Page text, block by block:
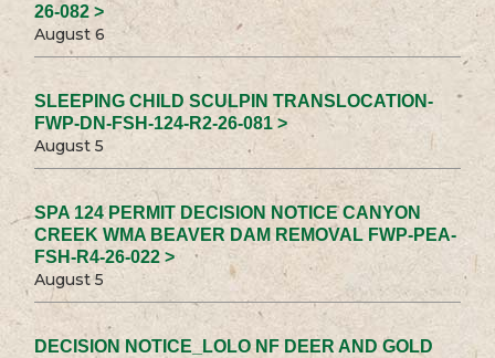
26-082 >
August 6
SLEEPING CHILD SCULPIN TRANSLOCATION-
FWP-DN-FSH-124-R2-26-081 >
August 5
SPA 124 PERMIT DECISION NOTICE CANYON
CREEK WMA BEAVER DAM REMOVAL FWP-PEA-
FSH-R4-26-022 >
August 5
DECISION NOTICE_LOLO NF DEER AND GOLD